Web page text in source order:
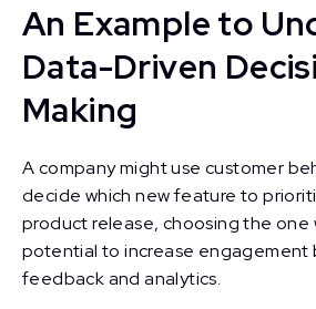
An Example to
Data-Driven
Making
A company might use customer
decide which new feature to
product release, choosing the
potential to increase engagement
feedback and analytics.